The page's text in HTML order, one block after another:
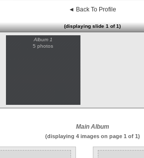
◄ Back To Profile
(displaying slide 1 of 1)
Album 1
5 photos
Main Album
(displaying 4 images on page 1 of 1)